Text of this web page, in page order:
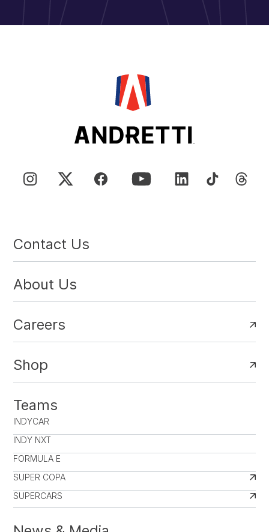
Contact Us
About Us
Careers
Shop
Teams
INDYCAR
INDY NXT
FORMULA E
SUPER COPA
SUPERCARS